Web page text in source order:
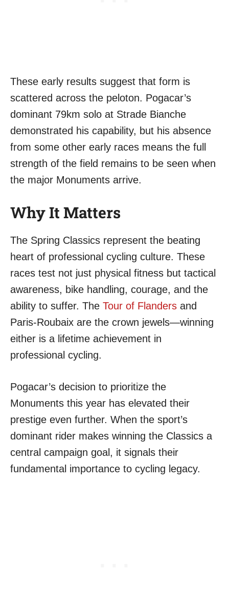
These early results suggest that form is
scattered across the peloton. Pogacar’s
dominant 79km solo at Strade Bianche
demonstrated his capability, but his absence
from some other early races means the full
strength of the field remains to be seen when
the major Monuments arrive.
Why It Matters
The Spring Classics represent the beating
heart of professional cycling culture. These
races test not just physical fitness but tactical
awareness, bike handling, courage, and the
ability to suffer. The Tour of Flanders and
Paris-Roubaix are the crown jewels—winning
either is a lifetime achievement in
professional cycling.
Pogacar’s decision to prioritize the
Monuments this year has elevated their
prestige even further. When the sport’s
dominant rider makes winning the Classics a
central campaign goal, it signals their
fundamental importance to cycling legacy.